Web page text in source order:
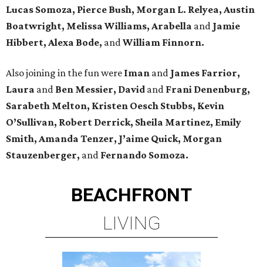
Lucas Somoza, Pierce Bush, Morgan L. Relyea, Austin
Boatwright, Melissa Williams, Arabella and Jamie
Hibbert, Alexa Bode, andWilliam Finnorn.
Also joining in the fun were Iman and James Farrior,
Laura and Ben Messier, David and Frani Denenburg,
Sarabeth Melton, Kristen Oesch Stubbs, Kevin
O’Sullivan, Robert Derrick, Sheila Martinez, Emily
Smith, Amanda Tenzer, J’aime Quick, Morgan
Stauzenberger, and Fernando Somoza.
BEACHFRONT
LIVING